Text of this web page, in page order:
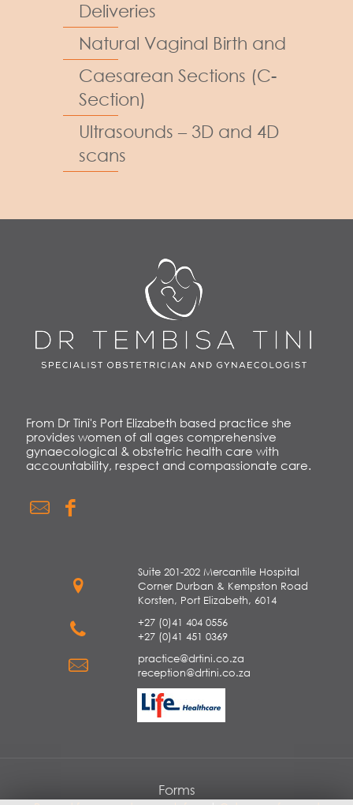
Deliveries
Natural Vaginal Birth and
Caesarean Sections (C-
Section)
Ultrasounds – 3D and 4D
scans
From Dr Tini's Port Elizabeth based practice she
provides women of all ages comprehensive
gynaecological & obstetric health care with
accountability, respect and compassionate care.
Suite 201-202 Mercantile Hospital
Corner Durban & Kempston Road
Korsten, Port Elizabeth, 6014
+27 (0)41 404 0556
+27 (0)41 451 0369
practice@drtini.co.za
reception@drtini.co.za
Forms